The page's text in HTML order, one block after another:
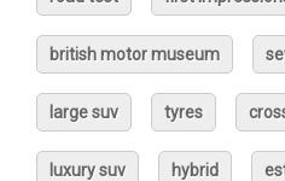
british motor museum
large suv tyres
luxury suv hybrid